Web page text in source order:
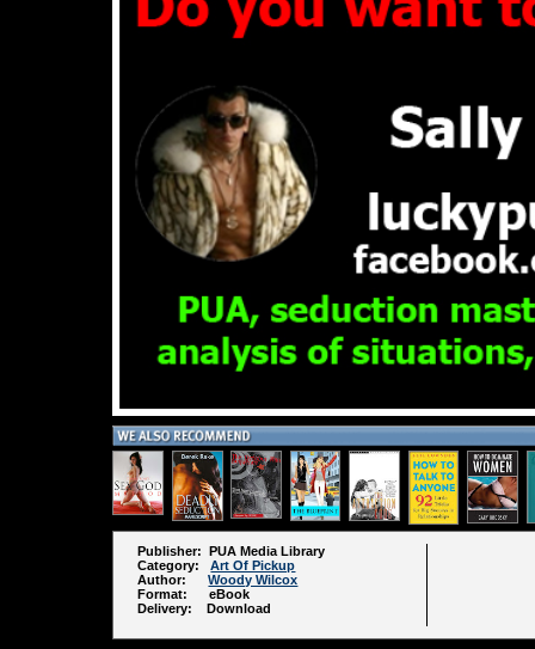
Publisher: PUA Media Library
Category:Art Of Pickup
Author:Woody Wilcox
Format: eBook
Delivery: Download